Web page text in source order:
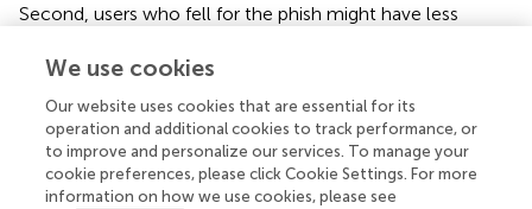
Second, users who fell for the phish might have less
from this study agreed with findings from other studies
phishing email, and engineering and IT majors had some of
the lowest click rates as shown in, which shows that
some academic disciplines are more susceptible to
phishing than others ().
We use cookies
Our website uses cookies that are essential for its
operation and additional cookies to track performance, or
to improve and personalize our services. To manage your
cookie preferences, please click Cookie Settings. For more
information on how we use cookies, please see